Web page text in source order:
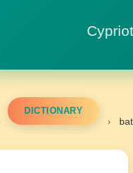
DICTIONARY
›